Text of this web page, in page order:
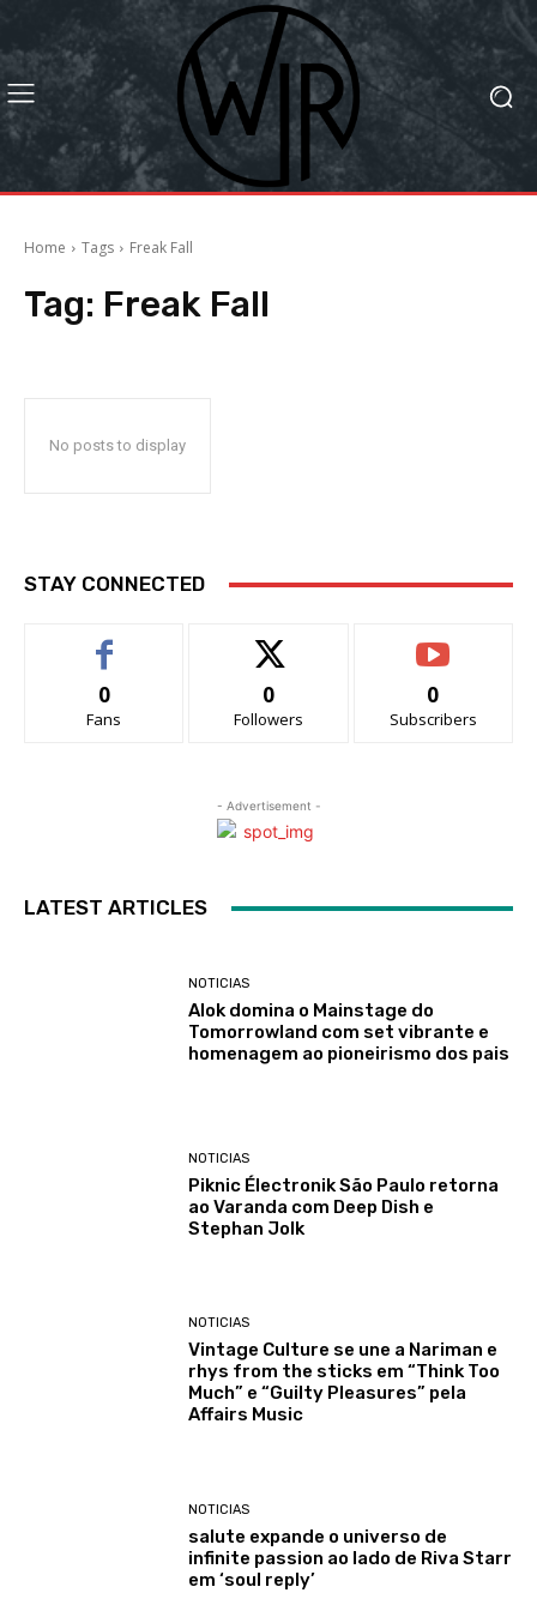
Home Tags Freak Fall
Tag: Freak Fall
No posts to display
STAY CONNECTED
0
Fans
0
Followers
0
Subscribers
- Advertisement -
LATEST ARTICLES
NOTICIAS
Alok domina o Mainstage do
Tomorrowland com set vibrante e
homenagem ao pioneirismo dos pais
NOTICIAS
Piknic Électronik São Paulo retorna
ao Varanda com Deep Dish e
Stephan Jolk
NOTICIAS
Vintage Culture se une a Nariman e
rhys from the sticks em “Think Too
Much” e “Guilty Pleasures” pela
Affairs Music
NOTICIAS
salute expande o universo de
infinite passion ao lado de Riva Starr
em ‘soul reply’